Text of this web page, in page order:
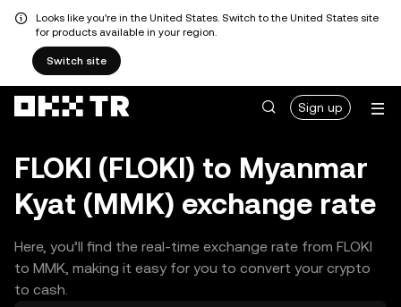
Looks like you're in the United States. Switch to the United States site
for products available in your region.
Switch site
Sign up
FLOKI (FLOKI) to Myanmar
Kyat (MMK) exchange rate
Here, you’ll find the real-time exchange rate from FLOKI
to MMK, making it easy for you to convert your crypto
to cash.